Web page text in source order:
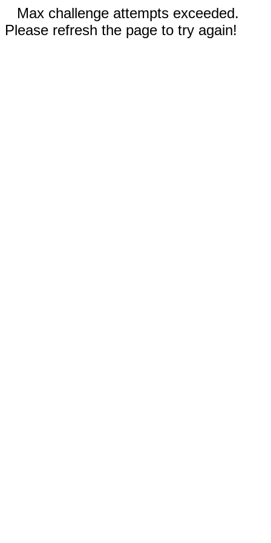
Max challenge attempts exceeded.
Please refresh the page to try again!